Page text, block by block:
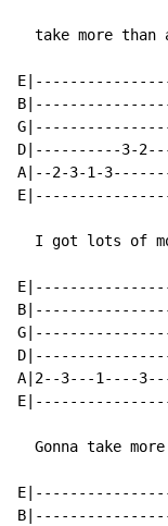
take more than
D|----------3-
A|--2-3-1-
I got lots of
A|2--3---1----
Gonna take